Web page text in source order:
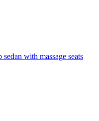
sedan with massage seats